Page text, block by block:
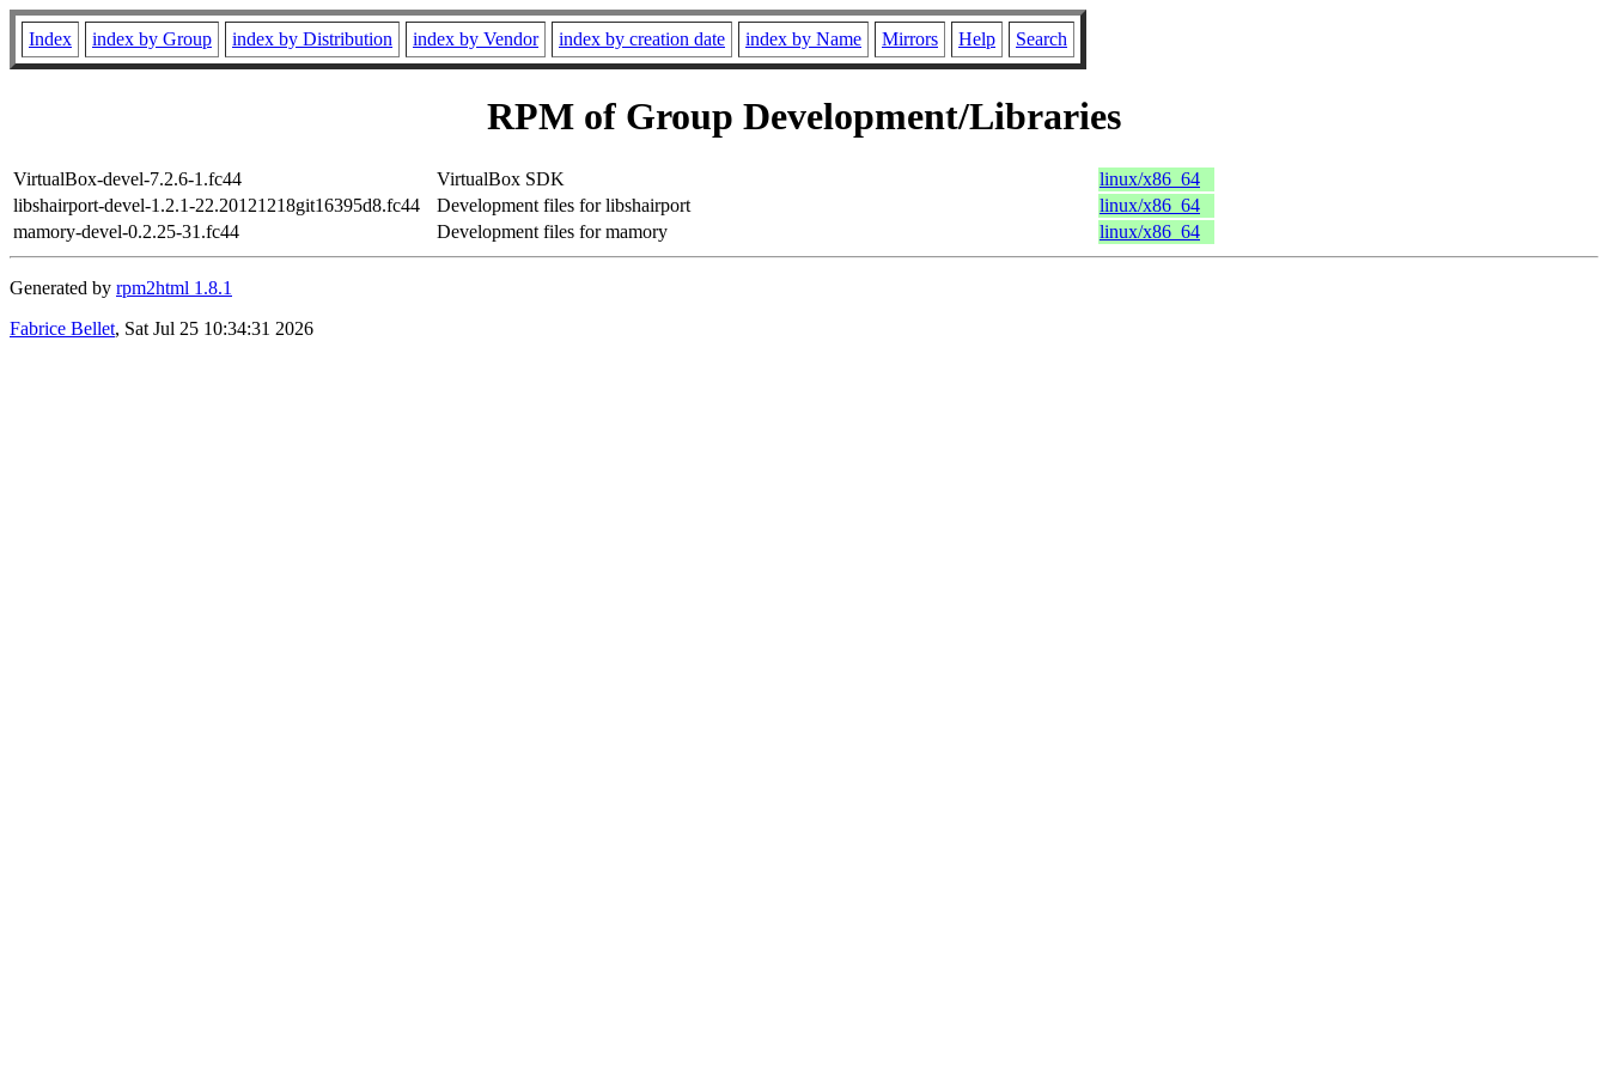
Index index by Group index by Distribution index by Vendor index by creation date index by Name Mirrors Help Search
RPM of Group Development/Libraries
VirtualBox-devel-7.2.6-1.fc44 VirtualBox SDK
linux/x86_64
libshairport-devel-1.2.1-22.20121218git16395d8.fc44
Development files for libshairport
linux/x86_64
mamory-devel-0.2.25-31.fc44
Development files for mamory linux/x86_64
Generated by rpm2html 1.8.1
Fabrice Bellet, Sat Jul 25 10:34:31 2026